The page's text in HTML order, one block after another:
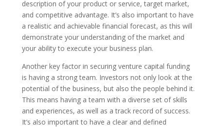
description of your product or service, target market,
and competitive advantage. It’s also important to have
a realistic and achievable financial forecast, as this will
demonstrate your understanding of the market and
your ability to execute your business plan.
Another key factor in securing venture capital funding
is having a strong team. Investors not only look at the
potential of the business, but also the people behind it.
This means having a team with a diverse set of skills
and experiences, as well as a track record of success.
It’s also important to have a clear and defined